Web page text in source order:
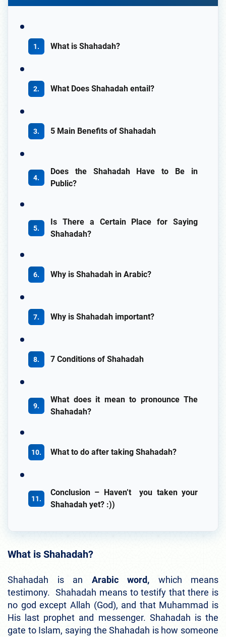
What is Shahadah?
What Does Shahadah entail?
5 Main Benefits of Shahadah
Does the Shahadah Have to Be in
Public?
Is There a Certain Place for Saying
Shahadah?
Why is Shahadah in Arabic?
Why is Shahadah important?
7 Conditions of Shahadah
What does it mean to pronounce The
Shahadah?
What to do after taking Shahadah?
Conclusion – Haven’t you taken your
Shahadah yet? :))
What is Shahadah?
Shahadah is an Arabic word, which means
testimony. Shahadah means to testify that there is
no god except Allah (God), and that Muhammad is
His last prophet and messenger. Shahadah is the
gate to Islam, saying the Shahadah is how someone